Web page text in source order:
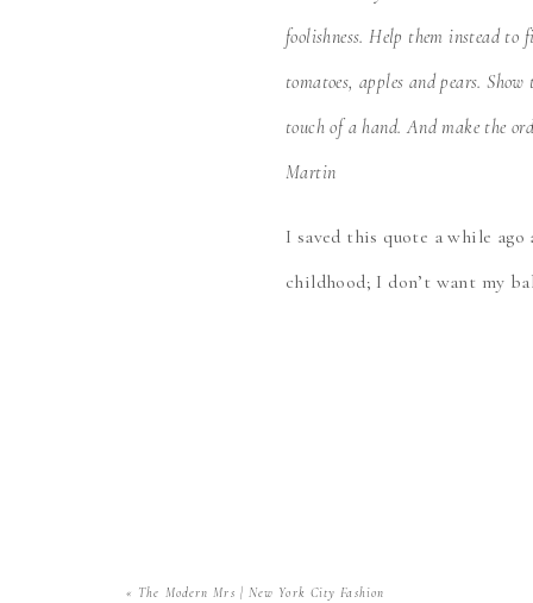
foolishness. Help them instead
tomatoes, apples and pears.
touch of a hand. And make the
Martin
I saved this quote a while
childhood; I don’t want my
« The Modern Mrs | New York City Fashion